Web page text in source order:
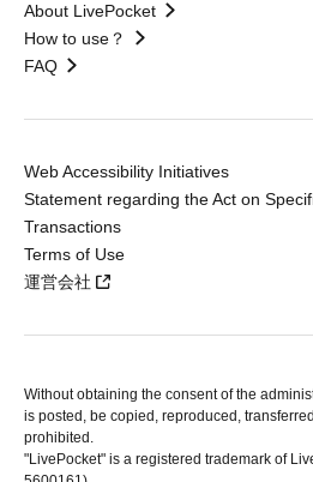
About LivePocket
How to use？
FAQ
Web Accessibility Initiatives
Statement regarding the Act on
Transactions
Terms of Use
運営会社
Without obtaining the consent of the
is posted, be copied, reproduced,
prohibited.
"LivePocket" is a registered trademark of